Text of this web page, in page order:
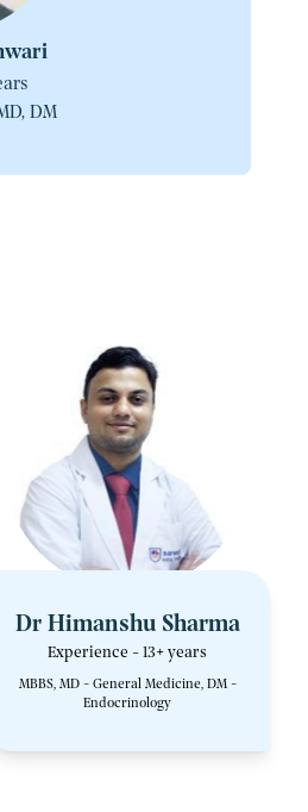
DM
Dr Himanshu Sharma
Experience - 13+ years
MBBS, MD - General Medicine, DM -
Endocrinology